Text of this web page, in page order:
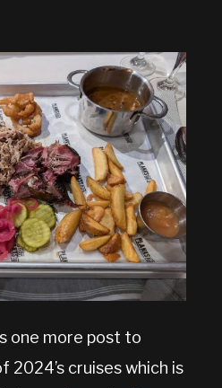
one more post to
2024’s cruises which is